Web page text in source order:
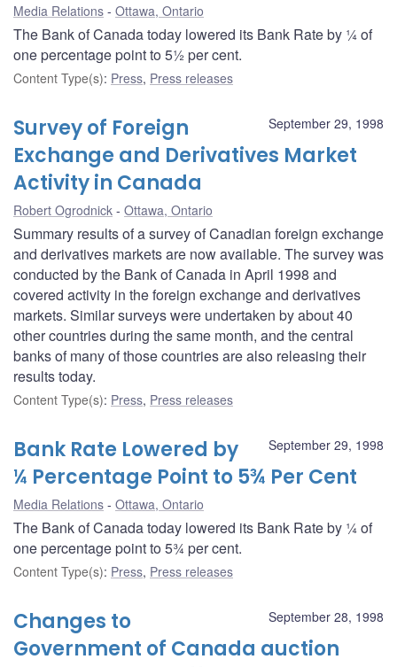
Media Relations Ottawa, Ontario
The Bank of Canada today lowered its Bank Rate by ¼ of
one percentage point to 5½ per cent.
Content Type(s): Press, Press releases
September 29, 1998
Survey of Foreign
Exchange and Derivatives Market
Activity in Canada
Robert Ogrodnick Ottawa, Ontario
Summary results of a survey of Canadian foreign exchange
and derivatives markets are now available. The survey was
conducted by the Bank of Canada in April 1998 and
covered activity in the foreign exchange and derivatives
markets. Similar surveys were undertaken by about 40
other countries during the same month, and the central
banks of many of those countries are also releasing their
results today.
Content Type(s): Press, Press releases
September 29, 1998
Bank Rate Lowered by
¼ Percentage Point to 5¾ Per Cent
Media Relations Ottawa, Ontario
The Bank of Canada today lowered its Bank Rate by ¼ of
one percentage point to 5¾ per cent.
Content Type(s): Press, Press releases
September 28, 1998
Changes to
Government of Canada auction